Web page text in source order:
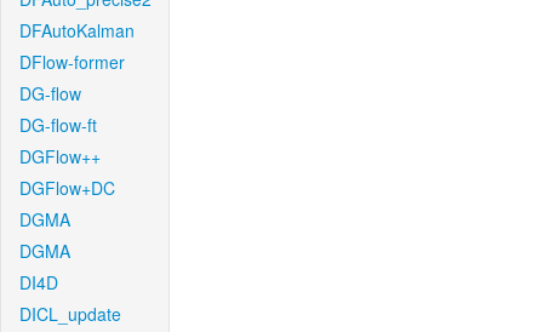
DFAutoKalman
DFlow-former
DG-flow
DG-flow-ft
DGFlow++
DGFlow+DC
DGMA
DGMA
DI4D
DICL_update